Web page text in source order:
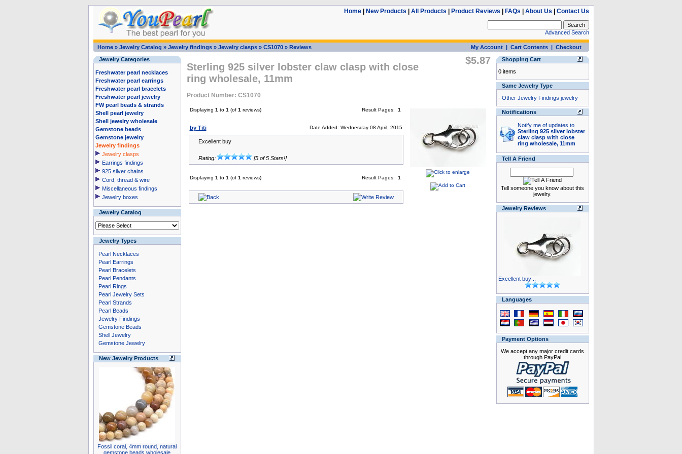
Home| New Products All Products Product Reviews FAQs About Us Contact Us
Advanced Search
Home» Jewelry Catalog » Jewelry findings» Jewelry clasps» CS1070» Reviews My Account| Cart Contents| Checkout
Jewelry Categories
Freshwater pearl necklaces
Freshwater pearl earrings
Freshwater pearl bracelets
Freshwater pearl jewelry
FW pearl beads & strands
Shell pearl jewelry
Shell jewelry wholesale
Gemstone beads
Gemstone jewelry
Jewelry findings
Jewelry clasps
Earrings findings
925 silver chains
Cord, thread & wire
Miscellaneous findings
Jewelry boxes
Jewelry Catalog
Jewelry Types
Pearl Necklaces
Pearl Earrings
Pearl Bracelets
Pearl Pendants
Pearl Rings
Pearl Jewelry Sets
Pearl Strands
Pearl Beads
Jewelry Findings
Gemstone Beads
Shell Jewelry
Gemstone Jewelry
New Jewelry Products
Fossil coral, 4mm round, natural
gemstone beads wholesale
Sterling 925 silver lobster claw clasp with close
ring wholesale, 11mm
Product Number: CS1070
$5.87
Displaying 1 to 1 (of 1 reviews) Result Pages: 1
by Titi Date Added: Wednesday 08 April, 2015
Excellent buy
Rating: [5 of 5 Stars!]
Displaying 1 to 1 (of 1 reviews) Result Pages: 1
Shopping Cart
0 items
Same Jewelry Type
- Other Jewelry Findings jewelry
Notifications
Notify me of updates to
Sterling 925 silver lobster
claw clasp with close
ring wholesale, 11mm
Tell A Friend
Tell someone you know about this
jewelry.
Jewelry Reviews
Excellent buy ..
Languages
Payment Options
We accept any major credit cards
through PayPal